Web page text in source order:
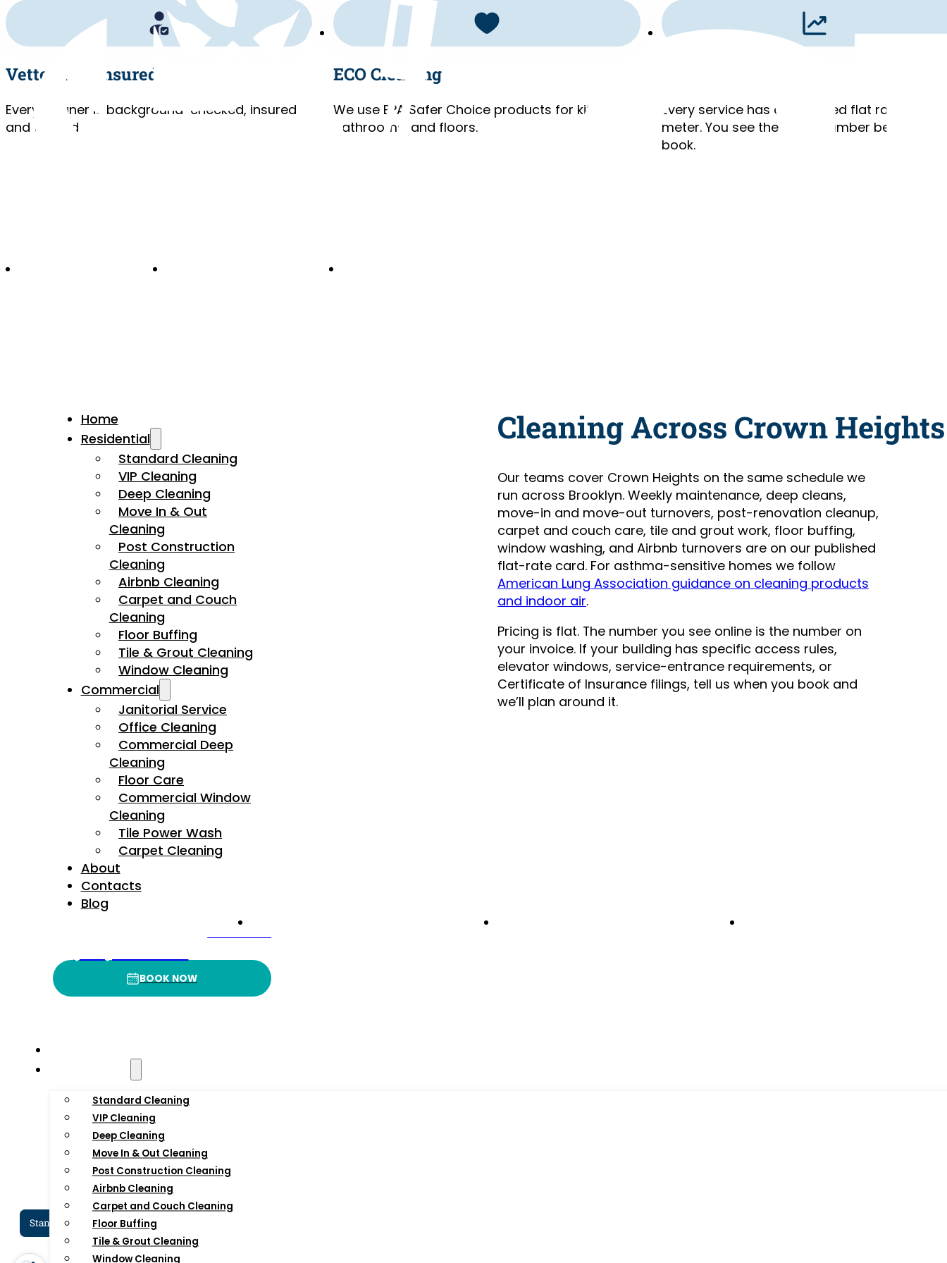
Home
Residential
Standard Cleaning
VIP Cleaning
Deep Cleaning
Move In & Out
Cleaning
Post Construction
Cleaning
Airbnb Cleaning
Carpet and Couch
Cleaning
Floor Buffing
Tile & Grout Cleaning
Window Cleaning
Commercial
Janitorial Service
Office Cleaning
Commercial Deep
Cleaning
Floor Care
Commercial Window
Cleaning
Tile Power Wash
Carpet Cleaning
About
Contacts
Blog
BOOK NOW
Standard Cleaning
VIP Cleaning
Deep Cleaning
Move In & Out Cleaning
Post Construction Cleaning
Airbnb Cleaning
Carpet and Couch Cleaning
Floor Buffing
Tile & Grout Cleaning
Window Cleaning
Vetted and Insured
Every cleaner is background-checked, insured
and trained
ECO Cleaning
We use EPA Safer Choice products for kitchens,
bathrooms, and floors.
Every service has a published flat rate. No
meter. You see the exact number before you
book.
Cleaning Across Crown Heights
Our teams cover Crown Heights on the same schedule we
run across Brooklyn. Weekly maintenance, deep cleans,
move-in and move-out turnovers, post-renovation cleanup,
carpet and couch care, tile and grout work, floor buffing,
window washing, and Airbnb turnovers are on our published
flat-rate card. For asthma-sensitive homes we follow
American Lung Association guidance on cleaning products
and indoor air.
Pricing is flat. The number you see online is the number on
your invoice. If your building has specific access rules,
elevator windows, service-entrance requirements, or
Certificate of Insurance filings, tell us when you book and
we’ll plan around it.
.9
Rating
Standard Cleaning Services In NYC